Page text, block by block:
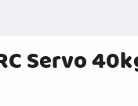
Servo